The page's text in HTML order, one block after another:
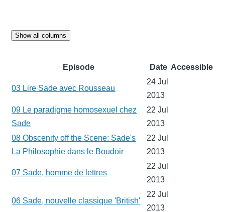
Show all columns
Episode Date Accessible
03 Lire Sade avec Rousseau
24 Jul
2013
09 Le paradigme homosexuel chez
Sade
22 Jul
2013
08 Obscenity off the Scene: Sade's
La Philosophie dans le Boudoir
22 Jul
2013
07 Sade, homme de lettres
22 Jul
2013
06 Sade, nouvelle classique 'British'
22 Jul
2013